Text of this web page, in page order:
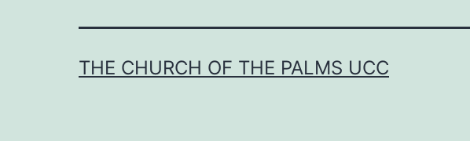
THE CHURCH OF THE PALMS UCC